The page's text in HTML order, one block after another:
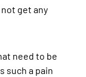
get any
need to be
such a pain